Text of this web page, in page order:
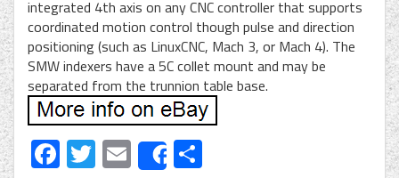
integrated 4th axis on any CNC controller that supports
coordinated motion control though pulse and direction
positioning (such as LinuxCNC, Mach 3, or Mach 4). The
SMW indexers have a 5C collet mount and may be
separated from the trunnion table base.
Facebook
Twitter
EmailShare